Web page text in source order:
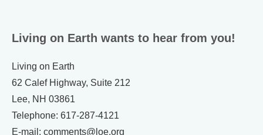
Living on Earth wants to hear from you!
Living on Earth
62 Calef Highway, Suite 212
Lee, NH 03861
Telephone: 617-287-4121
E-mail: comments@loe.org